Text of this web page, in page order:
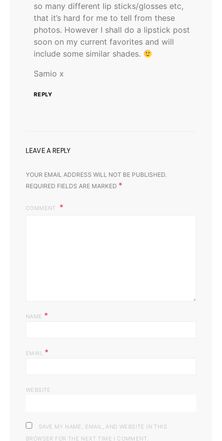
so many different lip sticks/glosses etc,
that it’s hard for me to tell from these
photos. However I shall do a lipstick post
soon on my current favorites and will
include some similar shades.
Samio x
REPLY
LEAVE A REPLY
YOUR EMAIL ADDRESS WILL NOT BE PUBLISHED.
REQUIRED FIELDS ARE MARKED *
COMMENT
NAME *
EMAIL *
WEBSITE
SAVE MY NAME, EMAIL, AND WEBSITE IN THIS
BROWSER FOR THE NEXT TIME I COMMENT.